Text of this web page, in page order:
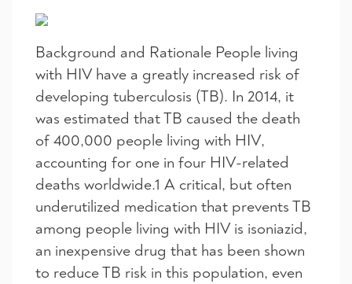
Background and Rationale People living
with HIV have a greatly increased risk of
developing tuberculosis (TB). In 2014, it
was estimated that TB caused the death
of 400,000 people living with HIV,
accounting for one in four HIV-related
deaths worldwide.1 A critical, but often
underutilized medication that prevents TB
among people living with HIV is isoniazid,
an inexpensive drug that has been shown
to reduce TB risk in this population, even